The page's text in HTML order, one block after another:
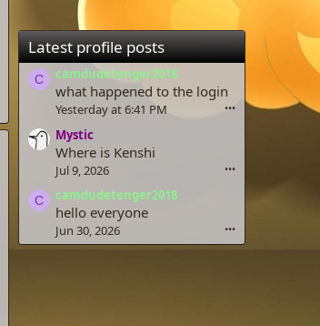
Latest profile posts
C camdudetenger2018
what happened to the login
Yesterday at 6:41 PM •••
Mystic
Where is Kenshi
Jul 9, 2026 •••
C camdudetenger2018
hello everyone
Jun 30, 2026 •••